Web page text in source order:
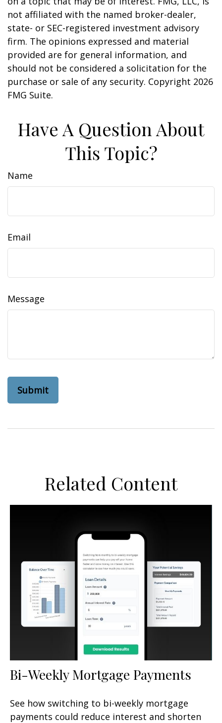
not affiliated with the named broker-dealer,
state- or SEC-registered investment advisory
firm. The opinions expressed and material
provided are for general information, and
should not be considered a solicitation for the
purchase or sale of any security. Copyright 2026
FMG Suite.
Have A Question About
This Topic?
Name
Email
Message
Related Content
Bi-Weekly Mortgage Payments
See how switching to bi-weekly mortgage
payments could reduce interest and shorten